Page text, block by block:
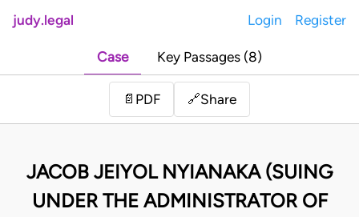
judy.legal Login Register
Case Key Passages (8)
📄 PDF 🔗Share
JACOB JEIYOL NYIANAKA (SUING
UNDER THE ADMINISTRATOR OF